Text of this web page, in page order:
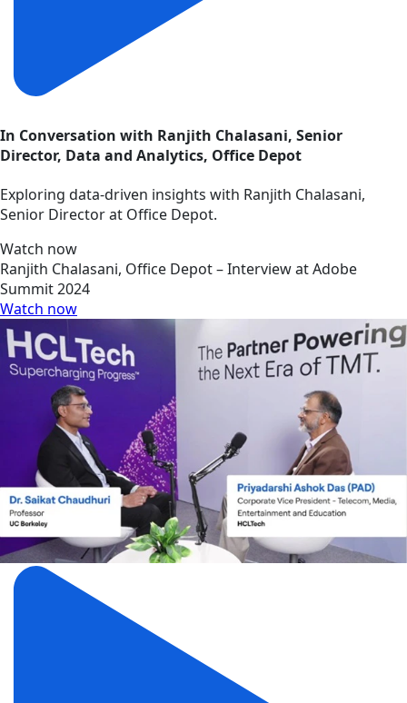
In Conversation with Ranjith Chalasani, Senior
Director, Data and Analytics, Office Depot
Exploring data-driven insights with Ranjith Chalasani,
Senior Director at Office Depot.
Watch now
Ranjith Chalasani, Office Depot – Interview at Adobe
Summit 2024
Watch now